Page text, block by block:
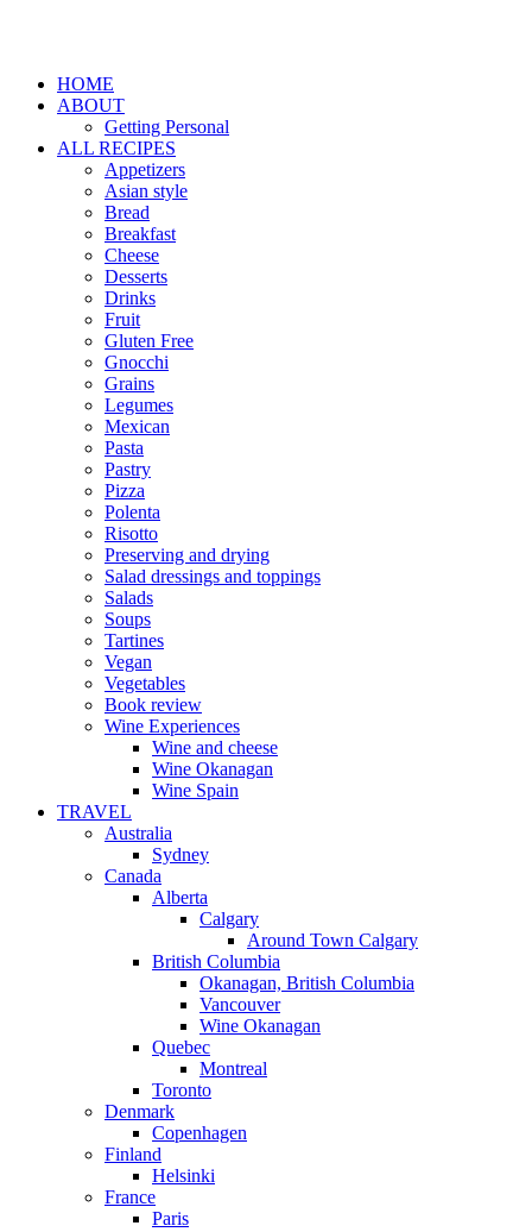
HOME
ABOUT
Getting Personal
ALL RECIPES
Appetizers
Asian style
Bread
Breakfast
Cheese
Desserts
Drinks
Fruit
Gluten Free
Gnocchi
Grains
Legumes
Mexican
Pasta
Pastry
Pizza
Polenta
Risotto
Preserving and drying
Salad dressings and toppings
Salads
Soups
Tartines
Vegan
Vegetables
Book review
Wine Experiences
Wine and cheese
Wine Okanagan
Wine Spain
TRAVEL
Australia
Sydney
Canada
Alberta
Calgary
Around Town Calgary
British Columbia
Okanagan, British Columbia
Vancouver
Wine Okanagan
Quebec
Montreal
Toronto
Denmark
Copenhagen
Finland
Helsinki
France
Paris